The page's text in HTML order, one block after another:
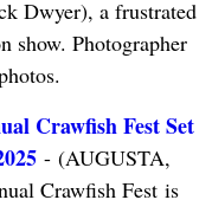
Dwyer), a frustrated
show. Photographer
Crawfish Fest Set
- (AUGUSTA,
Crawfish Fest is